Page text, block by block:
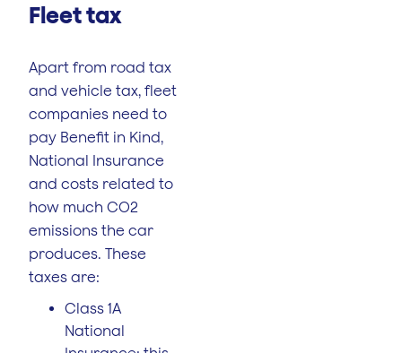
Fleet tax
Apart from road tax
and vehicle tax, fleet
companies need to
pay Benefit in Kind,
National Insurance
and costs related to
how much CO2
emissions the car
produces. These
taxes are:
Class 1A
National